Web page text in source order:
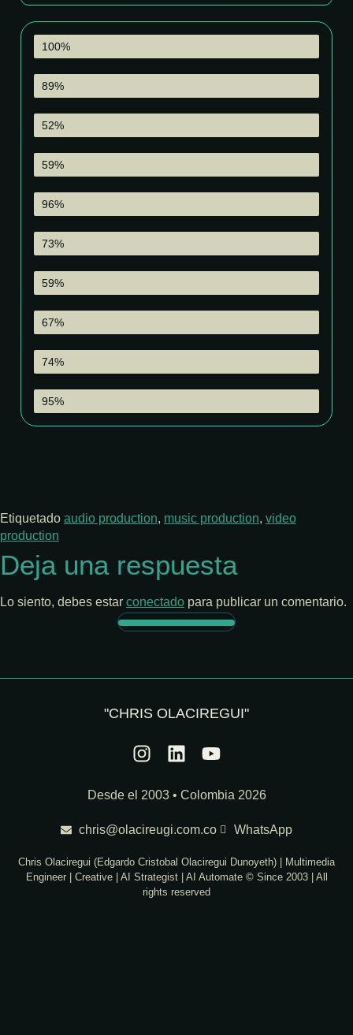
Premier Pro
100%
Audition
89%
After Effects
52%
Photoshop
59%
Camara Handle & Shooting
96%
Drone Handle & Shooting
73%
Broadcast
59%
Music Production
67%
Sound Production
74%
Color Grading
95%
Etiquetado audio production, music production, video
production
Deja una respuesta
Lo siento, debes estar conectado para publicar un comentario.
"CHRIS OLACIREGUI"
Desde el 2003 • Colombia 2026
chris@olacireugi.com.co WhatsApp
Chris Olaciregui (Edgardo Cristobal Olaciregui Dunoyeth) | Multimedia
Engineer | Creative | AI Strategist | AI Automate © Since 2003 | All
rights reserved